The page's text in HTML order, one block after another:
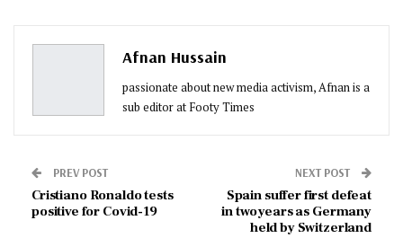
Pinterest
Afnan Hussain
passionate about new media activism, Afnan is a
sub editor at Footy Times
PREV POST
Cristiano Ronaldo tests
positive for Covid-19
NEXT POST
Spain suffer first defeat
in two years as Germany
held by Switzerland